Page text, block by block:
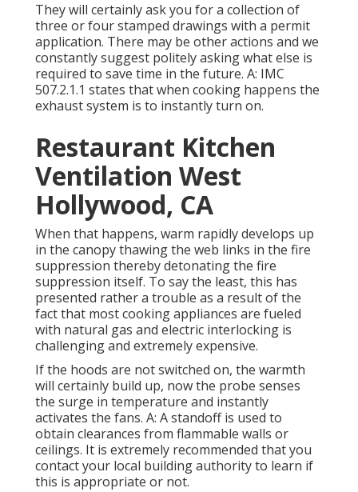
They will certainly ask you for a collection of
three or four stamped drawings with a permit
application. There may be other actions and we
constantly suggest politely asking what else is
required to save time in the future. A: IMC
507.2.1.1 states that when cooking happens the
exhaust system is to instantly turn on.
Restaurant Kitchen
Ventilation West
Hollywood, CA
When that happens, warm rapidly develops up
in the canopy thawing the web links in the fire
suppression thereby detonating the fire
suppression itself. To say the least, this has
presented rather a trouble as a result of the
fact that most cooking appliances are fueled
with natural gas and electric interlocking is
challenging and extremely expensive.
If the hoods are not switched on, the warmth
will certainly build up, now the probe senses
the surge in temperature and instantly
activates the fans. A: A standoff is used to
obtain clearances from flammable walls or
ceilings. It is extremely recommended that you
contact your local building authority to learn if
this is appropriate or not.